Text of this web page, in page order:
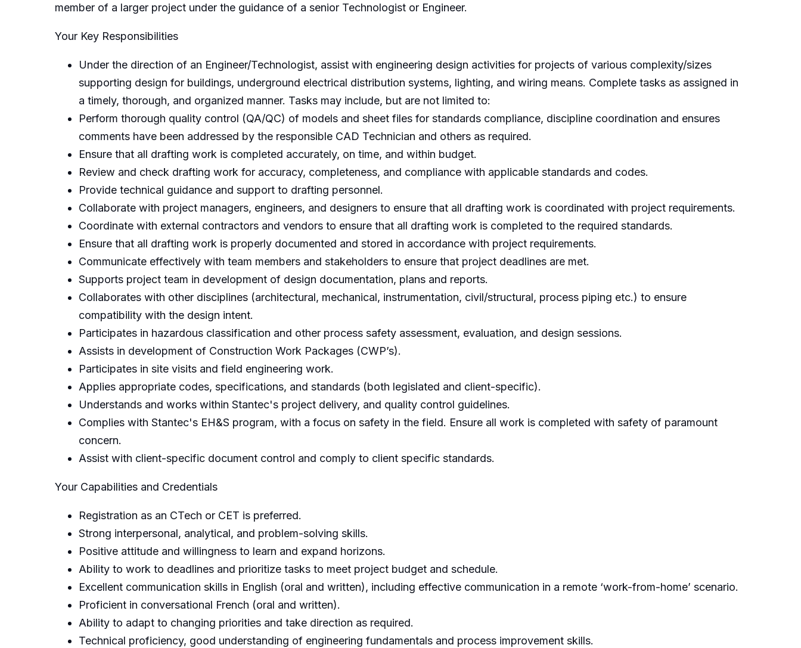
member of a larger project under the guidance of a senior Technologist or Engineer.
Your Key Responsibilities
Under the direction of an Engineer/Technologist, assist with engineering design activities for projects of various complexity/sizes
supporting design for buildings, underground electrical distribution systems, lighting, and wiring means. Complete tasks as assigned in
a timely, thorough, and organized manner. Tasks may include, but are not limited to:
Perform thorough quality control (QA/QC) of models and sheet files for standards compliance, discipline coordination and ensures
comments have been addressed by the responsible CAD Technician and others as required.
Ensure that all drafting work is completed accurately, on time, and within budget.
Review and check drafting work for accuracy, completeness, and compliance with applicable standards and codes.
Provide technical guidance and support to drafting personnel.
Collaborate with project managers, engineers, and designers to ensure that all drafting work is coordinated with project requirements.
Coordinate with external contractors and vendors to ensure that all drafting work is completed to the required standards.
Ensure that all drafting work is properly documented and stored in accordance with project requirements.
Communicate effectively with team members and stakeholders to ensure that project deadlines are met.
Supports project team in development of design documentation, plans and reports.
Collaborates with other disciplines (architectural, mechanical, instrumentation, civil/structural, process piping etc.) to ensure
compatibility with the design intent.
Participates in hazardous classification and other process safety assessment, evaluation, and design sessions.
Assists in development of Construction Work Packages (CWP’s).
Participates in site visits and field engineering work.
Applies appropriate codes, specifications, and standards (both legislated and client-specific).
Understands and works within Stantec's project delivery, and quality control guidelines.
Complies with Stantec's EH&S program, with a focus on safety in the field. Ensure all work is completed with safety of paramount
concern.
Assist with client-specific document control and comply to client specific standards.
Your Capabilities and Credentials
Registration as an CTech or CET is preferred.
Strong interpersonal, analytical, and problem-solving skills.
Positive attitude and willingness to learn and expand horizons.
Ability to work to deadlines and prioritize tasks to meet project budget and schedule.
Excellent communication skills in English (oral and written), including effective communication in a remote ‘work-from-home’ scenario.
Proficient in conversational French (oral and written).
Ability to adapt to changing priorities and take direction as required.
Technical proficiency, good understanding of engineering fundamentals and process improvement skills.